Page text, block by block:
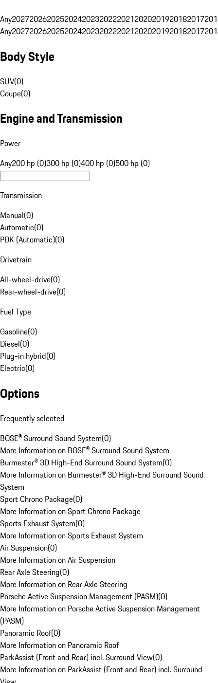
Any20272026202520242023202220212020201920182017
Any20272026202520242023202220212020201920182017
Body Style
SUV(0)
Coupe(0)
Engine and Transmission
Power
Any200 hp (0)300 hp (0)400 hp (0)500 hp (0)
Transmission
Manual(0)
Automatic(0)
PDK (Automatic)(0)
Drivetrain
All-wheel-drive(0)
Rear-wheel-drive(0)
Fuel Type
Gasoline(0)
Diesel(0)
Plug-in hybrid(0)
Electric(0)
Options
Frequently selected
BOSE® Surround Sound System(0)
More Information on BOSE® Surround Sound System
Burmester® 3D High-End Surround Sound System(0)
More Information on Burmester® 3D High-End Surround Sound
System
Sport Chrono Package(0)
More Information on Sport Chrono Package
Sports Exhaust System(0)
More Information on Sports Exhaust System
Air Suspension(0)
More Information on Air Suspension
Rear Axle Steering(0)
More Information on Rear Axle Steering
Porsche Active Suspension Management (PASM)(0)
More Information on Porsche Active Suspension Management
(PASM)
Panoramic Roof(0)
More Information on Panoramic Roof
ParkAssist (Front and Rear) incl. Surround View(0)
More Information on ParkAssist (Front and Rear) incl. Surround